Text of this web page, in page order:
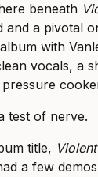
beneath
and a pivotal
with
vocals, a
test of nerve.
title,
a few